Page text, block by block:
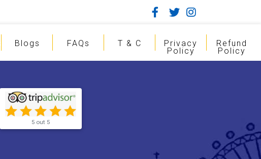
Blogs FAQs T & C Privacy
Policy
Refund
Policy
5 out 5